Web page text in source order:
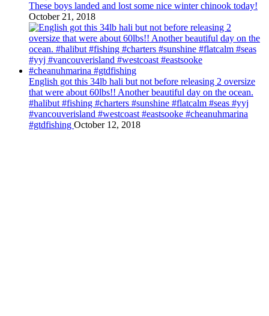
These boys landed and lost some nice winter chinook today!
October 21, 2018
English got this 34lb hali but not before releasing 2 oversize
that were about 60lbs!! Another beautiful day on the ocean.
#halibut #fishing #charters #sunshine #flatcalm #seas #yyj
#vancouverisland #westcoast #eastsooke #cheanuhmarina
#gtdfishing October 12, 2018